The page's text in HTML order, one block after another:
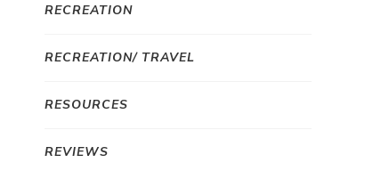
RECREATION
RECREATION/ TRAVEL
RESOURCES
REVIEWS